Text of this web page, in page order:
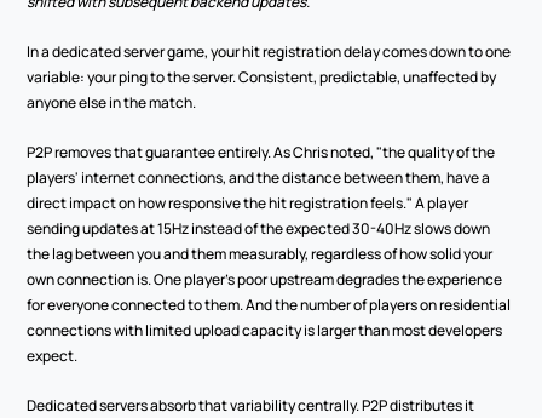
In a dedicated server game, your hit registration delay comes down to one
variable: your ping to the server. Consistent, predictable, unaffected by
anyone else in the match.
P2P removes that guarantee entirely. As Chris noted, "the quality of the
players' internet connections, and the distance between them, have a
direct impact on how responsive the hit registration feels." A player
sending updates at 15Hz instead of the expected 30-40Hz slows down
the lag between you and them measurably, regardless of how solid your
own connection is. One player's poor upstream degrades the experience
for everyone connected to them. And the number of players on residential
connections with limited upload capacity is larger than most developers
expect.
Dedicated servers absorb that variability centrally. P2P distributes it